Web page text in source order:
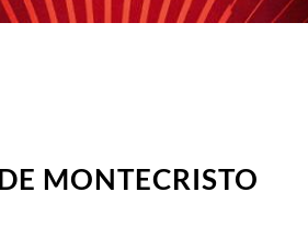
MONTECRISTO